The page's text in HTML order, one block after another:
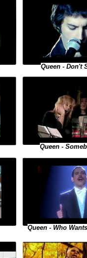
Queen - Don't
Queen -
Queen - Who